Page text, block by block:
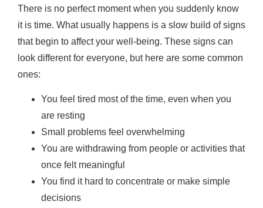
There is no perfect moment when you suddenly know
it is time. What usually happens is a slow build of signs
that begin to affect your well-being. These signs can
look different for everyone, but here are some common
ones:
You feel tired most of the time, even when you
are resting
Small problems feel overwhelming
You are withdrawing from people or activities that
once felt meaningful
You find it hard to concentrate or make simple
decisions